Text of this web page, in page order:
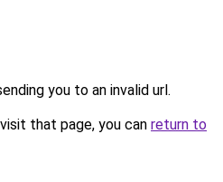
you to an invalid url.
that page, you can return to